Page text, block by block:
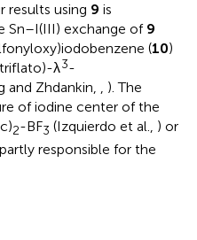
results using 9 is
Sn–I(III) exchange of 9
(10)
λ3-
and Zhdankin, , ). The
of iodine center of the
2-BF3 (Izquierdo et al., ) or
responsible for the